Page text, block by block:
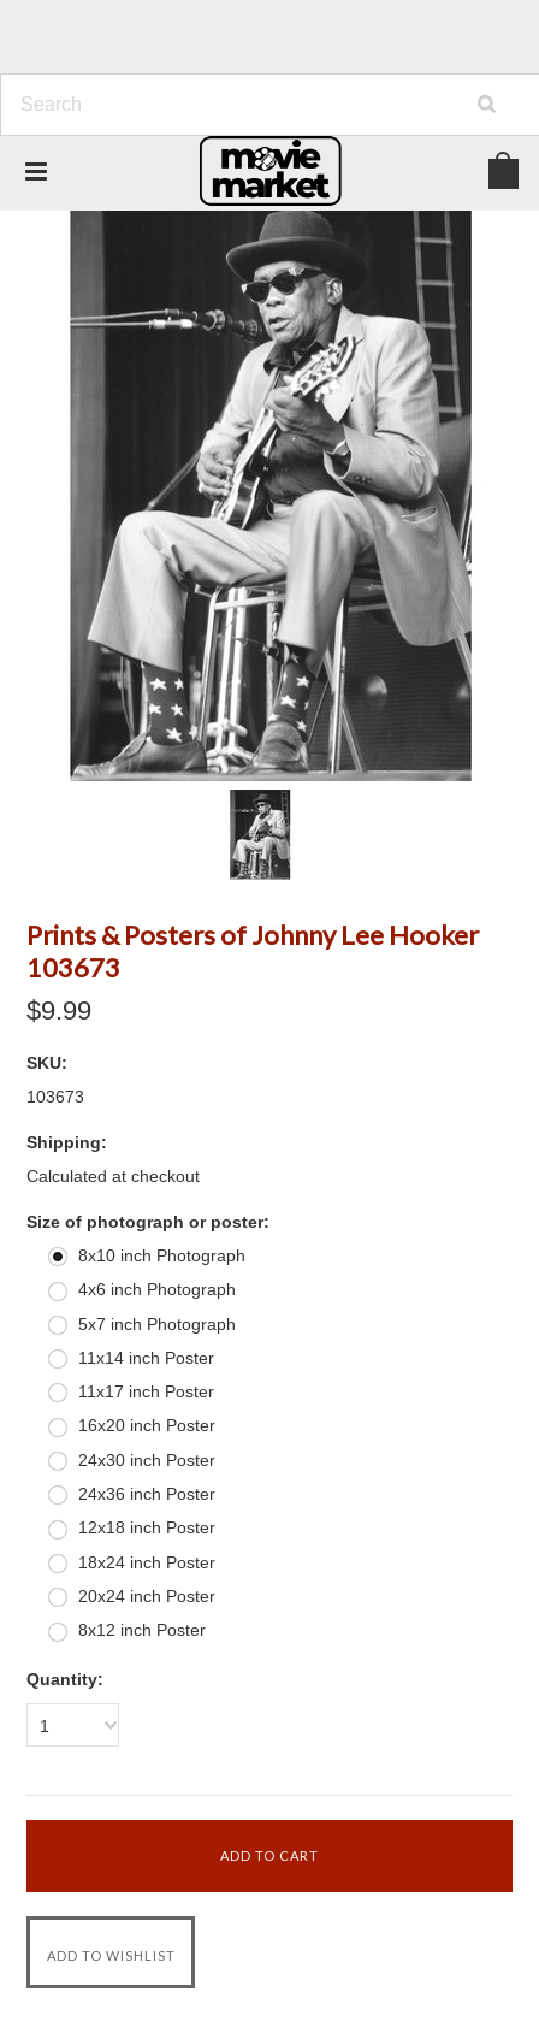
Prints & Posters of Johnny Lee Hooker
103673
$9.99
SKU:
103673
Shipping:
Calculated at checkout
Size of photograph or poster:
8x10 inch Photograph
4x6 inch Photograph
5x7 inch Photograph
11x14 inch Poster
11x17 inch Poster
16x20 inch Poster
24x30 inch Poster
24x36 inch Poster
12x18 inch Poster
18x24 inch Poster
20x24 inch Poster
8x12 inch Poster
Quantity:
1